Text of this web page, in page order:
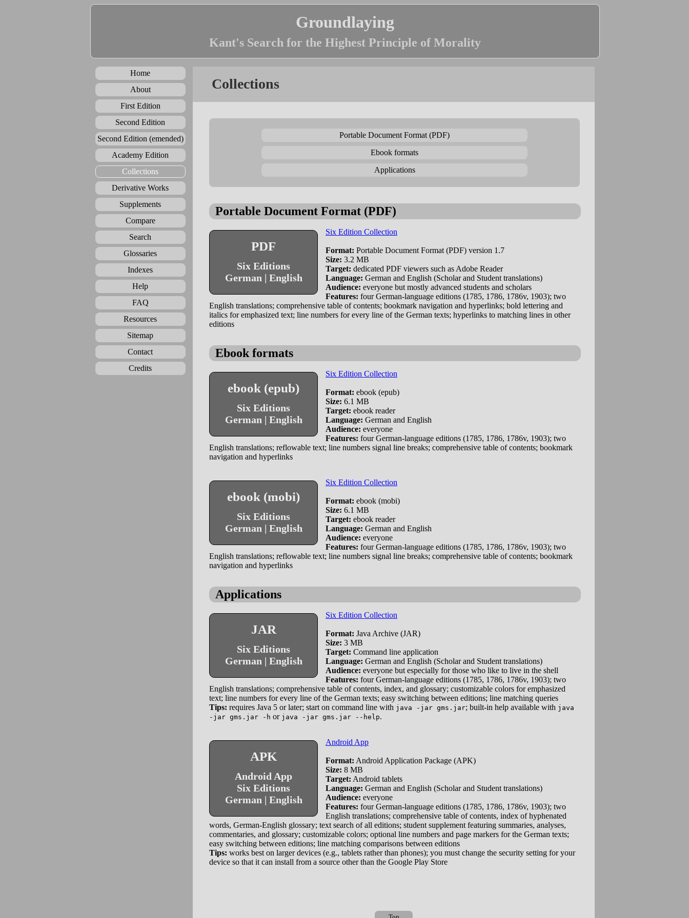
Groundlaying
Kant's Search for the Highest Principle of Morality
Home
About
First Edition
Second Edition
Second Edition (emended)
Academy Edition
Collections
Derivative Works
Supplements
Compare
Search
Glossaries
Indexes
Help
FAQ
Resources
Sitemap
Contact
Credits
Collections
Portable Document Format (PDF)
Ebook formats
Applications
Portable Document Format (PDF)
PDF
Six Editions
German | English
Six Edition Collection
Format: Portable Document Format (PDF) version 1.7
Size: 3.2 MB
Target: dedicated PDF viewers such as Adobe Reader
Language: German and English (Scholar and Student translations)
Audience: everyone but mostly advanced students and scholars
Features: four German-language editions (1785, 1786, 1786v, 1903); two
English translations; comprehensive table of contents; bookmark navigation and hyperlinks; bold lettering and
italics for emphasized text; line numbers for every line of the German texts; hyperlinks to matching lines in other
editions
Ebook formats
ebook (epub)
Six Editions
German | English
Six Edition Collection
Format: ebook (epub)
Size: 6.1 MB
Target: ebook reader
Language: German and English
Audience: everyone
Features: four German-language editions (1785, 1786, 1786v, 1903); two
English translations; reflowable text; line numbers signal line breaks; comprehensive table of contents; bookmark
navigation and hyperlinks
ebook (mobi)
Six Editions
German | English
Six Edition Collection
Format: ebook (mobi)
Size: 6.1 MB
Target: ebook reader
Language: German and English
Audience: everyone
Features: four German-language editions (1785, 1786, 1786v, 1903); two
English translations; reflowable text; line numbers signal line breaks; comprehensive table of contents; bookmark
navigation and hyperlinks
Applications
JAR
Six Editions
German | English
Six Edition Collection
Format: Java Archive (JAR)
Size: 3 MB
Target: Command line application
Language: German and English (Scholar and Student translations)
Audience: everyone but especially for those who like to live in the shell
Features: four German-language editions (1785, 1786, 1786v, 1903); two
English translations; comprehensive table of contents, index, and glossary; customizable colors for emphasized
text; line numbers for every line of the German texts; easy switching between editions; line matching queries
Tips: requires Java 5 or later; start on command line with java -jar gms.jar; built-in help available with java
-jar gms.jar -h or java -jar gms.jar --help.
APK
Android App
Six Editions
German | English
Android App
Format: Android Application Package (APK)
Size: 8 MB
Target: Android tablets
Language: German and English (Scholar and Student translations)
Audience: everyone
Features: four German-language editions (1785, 1786, 1786v, 1903); two
English translations; comprehensive table of contents, index of hyphenated
words, German-English glossary; text search of all editions; student supplement featuring summaries, analyses,
commentaries, and glossary; customizable colors; optional line numbers and page markers for the German texts;
easy switching between editions; line matching comparisons between editions
Tips: works best on larger devices (e.g., tablets rather than phones); you must change the security setting for your
device so that it can install from a source other than the Google Play Store